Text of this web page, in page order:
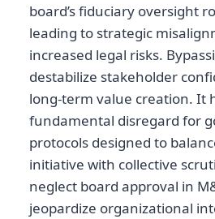
board’s fiduciary oversight
leading to strategic
increased legal risks.
destabilize stakeholder
long-term value creation. It
fundamental disregard for
protocols designed to
initiative with collective
neglect board approval in
jeopardize organizational